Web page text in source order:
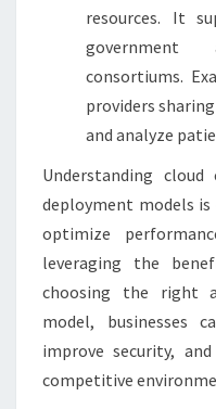
resources. It
government
consortiums.
providers
and analyze
Understanding
deployment models
optimize
leveraging the
choosing the right
model, businesses
improve security,
competitive